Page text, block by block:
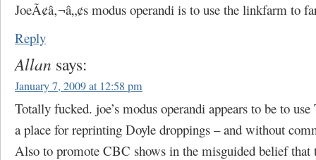
JoeÃ¢â‚¬â„¢s modus operandi is to use the linkfarm to
Reply
Allan says:
January 7, 2009 at 12:58 pm
Totally fucked. joe’s modus operandi appears to be to use
a place for reprinting Doyle droppings – and without
Also to promote CBC shows in the misguided belief